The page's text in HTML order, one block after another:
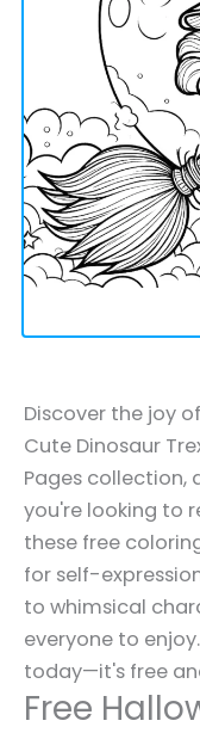
Discover the joy
Cute Dinosaur
Pages collection,
you're looking to
these free
for self-
to whimsical
everyone to
today—it's free
Free